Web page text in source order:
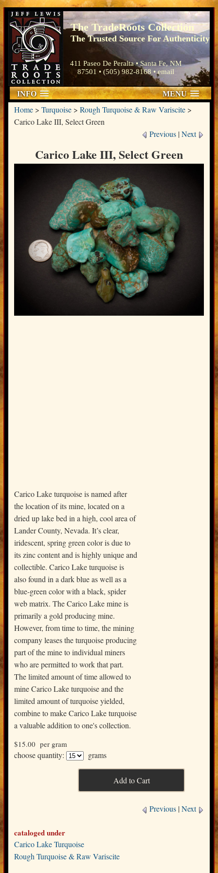
The TradeRoots Collection
The Trusted Source For Authenticity
411 Paseo De Peralta • Santa Fe, NM
87501 • (505) 982-8168 •email
INFO MENU
Home> Turquoise> Rough Turquoise & Raw Variscite>
Carico Lake III, Select Green
Previous |Next
Carico Lake III, Select Green
Carico Lake turquoise is named after
the location of its mine, located on a
dried up lake bed in a high, cool area of
Lander County, Nevada. It’s clear,
iridescent, spring green color is due to
its zinc content and is highly unique and
collectible. Carico Lake turquoise is
also found in a dark blue as well as a
blue-green color with a black, spider
web matrix. The Carico Lake mine is
primarily a gold producing mine.
However, from time to time, the mining
company leases the turquoise producing
part of the mine to individual miners
who are permitted to work that part.
The limited amount of time allowed to
mine Carico Lake turquoise and the
limited amount of turquoise yielded,
combine to make Carico Lake turquoise
a valuable addition to one's collection.
$15.00 per gram
choose quantity: grams
Previous |Next
cataloged under
Carico Lake Turquoise
Rough Turquoise & Raw Variscite